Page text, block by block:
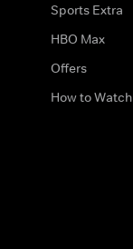
Sports Extra
HBO Max
Offers
How to Watch